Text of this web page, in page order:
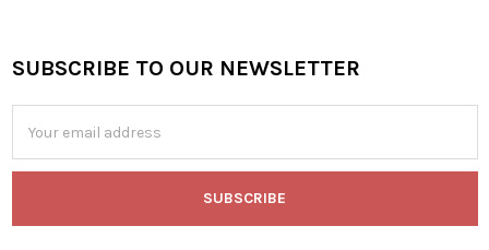
Footer
SUBSCRIBE TO OUR NEWSLETTER
Address